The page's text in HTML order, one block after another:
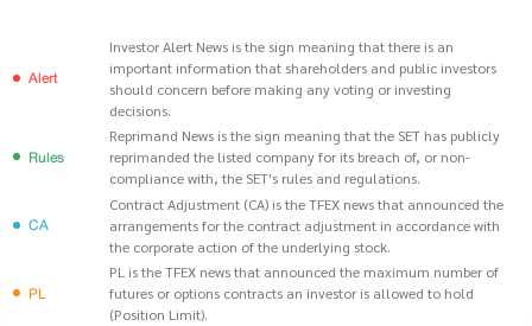
Alert
Investor Alert News is the sign meaning that there is an
important information that shareholders and public investors
should concern before making any voting or investing
decisions.
Rules
Reprimand News is the sign meaning that the SET has publicly
reprimanded the listed company for its breach of, or non-
compliance with, the SET's rules and regulations.
CA
Contract Adjustment (CA) is the TFEX news that announced the
arrangements for the contract adjustment in accordance with
the corporate action of the underlying stock.
PL
PL is the TFEX news that announced the maximum number of
futures or options contracts an investor is allowed to hold
(Position Limit).